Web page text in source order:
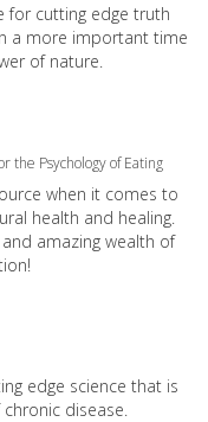
for cutting edge truth
a more important time
of nature.
the Psychology of Eating
when it comes to
health and healing.
amazing wealth of
edge science that is
disease.